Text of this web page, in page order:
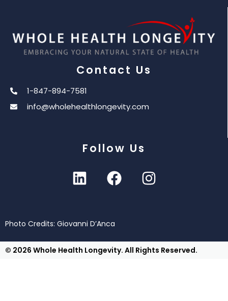
Contact Us
1-847-894-7581
info@wholehealthlongevity.com
Follow Us
Photo Credits: Giovanni D’Anca
© 2026 Whole Health Longevity. All Rights Reserved.